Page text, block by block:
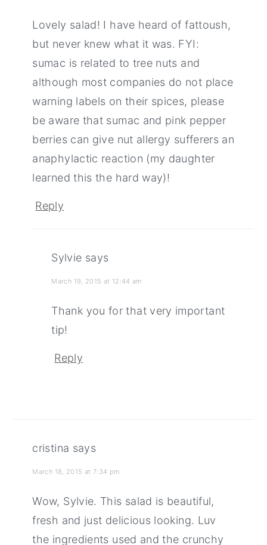
Lovely salad! I have heard of fattoush,
but never knew what it was. FYI:
sumac is related to tree nuts and
although most companies do not place
warning labels on their spices, please
be aware that sumac and pink pepper
berries can give nut allergy sufferers an
anaphylactic reaction (my daughter
learned this the hard way)!
Reply
Sylvie says
March 19, 2015 at 12:44 am
Thank you for that very important
tip!
Reply
cristina says
March 18, 2015 at 7:34 pm
Wow, Sylvie. This salad is beautiful,
fresh and just delicious looking. Luv
the ingredients used and the crunchy